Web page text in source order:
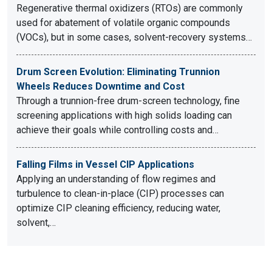
Regenerative thermal oxidizers (RTOs) are commonly
used for abatement of volatile organic compounds
(VOCs), but in some cases, solvent-recovery systems…
Drum Screen Evolution: Eliminating Trunnion
Wheels Reduces Downtime and Cost
Through a trunnion-free drum-screen technology, fine
screening applications with high solids loading can
achieve their goals while controlling costs and…
Falling Films in Vessel CIP Applications
Applying an understanding of flow regimes and
turbulence to clean-in-place (CIP) processes can
optimize CIP cleaning efficiency, reducing water,
solvent,…